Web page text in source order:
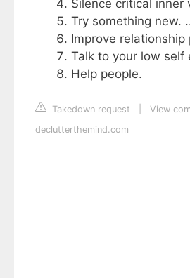
Silence critical inner
Try something new.
Improve relationship
Talk to your low self
Help people.
Takedown request
View
declutterthemind.com